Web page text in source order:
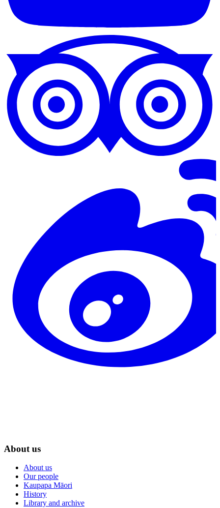
About us
About us
Our people
Kaupapa Māori
History
Library and archive